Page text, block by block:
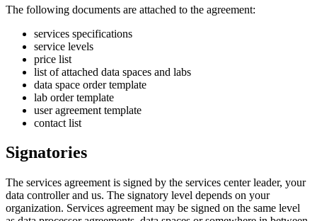
The following documents are attached to the agreement:
services specifications
service levels
price list
list of attached data spaces and labs
data space order template
lab order template
user agreement template
contact list
Signatories
The services agreement is signed by the services center leader, your
data controller and us. The signatory level depends on your
organization. Services agreement may be signed on the same level